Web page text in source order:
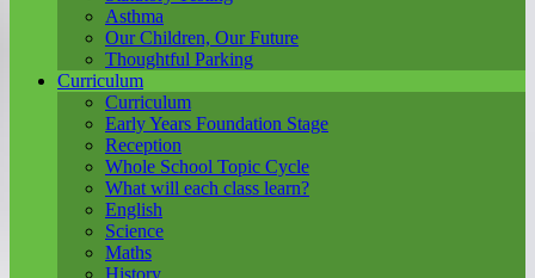
Asthma
Our Children, Our Future
Thoughtful Parking
Curriculum
Curriculum
Early Years Foundation Stage
Reception
Whole School Topic Cycle
What will each class learn?
English
Science
Maths
History